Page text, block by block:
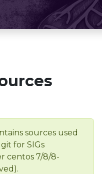
sources used
for SIGs
centos 7/8/8-